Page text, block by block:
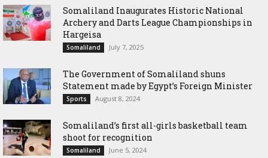
Somaliland Inaugurates Historic National
Archery and Darts League Championships in
Hargeisa
Somaliland July 7, 2025
The Government of Somaliland shuns
Statement made by Egypt’s Foreign Minister
Sports August 8, 2024
Somaliland’s first all-girls basketball team
shoot for recognition
Somaliland June 5, 2024